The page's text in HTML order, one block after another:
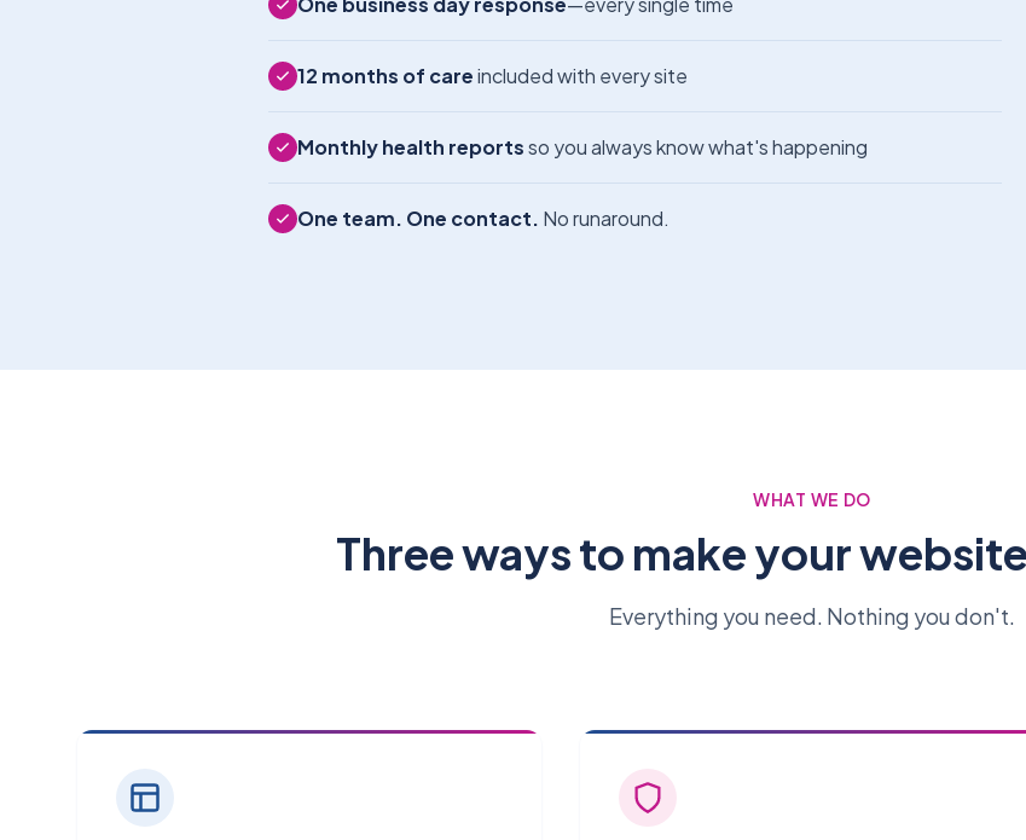
12 months of careincluded with every site
Monthly health reportsso you always know what's happening
One team. One contact. No runaround.
WHAT WE DO
Three ways to make your
Everything you need. Nothing you don't.